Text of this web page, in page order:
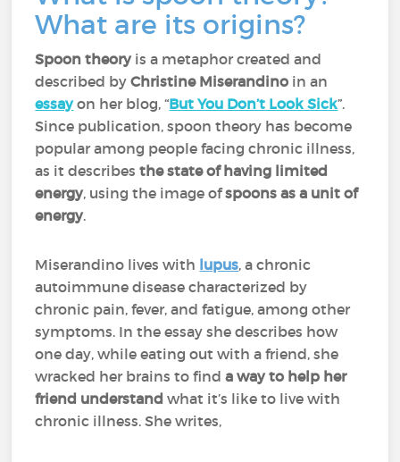
What are its origins?
Spoon theoryis a metaphor created and
described byChristine Miserandino in an
essayon her blog, “But You Don’t Look Sick”.
Since publication, spoon theory has become
popular among people facing chronic illness,
as it describesthe state of having limited
energy, using the image ofspoons as a unit of
energy.
Miserandino lives with lupus, a chronic
autoimmune disease characterized by
chronic pain, fever, and fatigue, among other
symptoms. In the essay she describes how
one day, while eating out with a friend, she
wracked her brains to find a way to help her
friend understand what it’s like to live with
chronic illness. She writes,